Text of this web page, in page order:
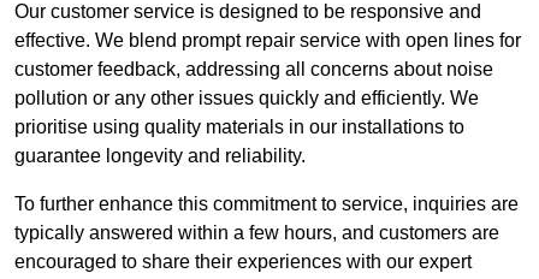
Our customer service is designed to be responsive and
effective. We blend prompt repair service with open lines for
customer feedback, addressing all concerns about noise
pollution or any other issues quickly and efficiently. We
prioritise using quality materials in our installations to
guarantee longevity and reliability.
To further enhance this commitment to service, inquiries are
typically answered within a few hours, and customers are
encouraged to share their experiences with our expert